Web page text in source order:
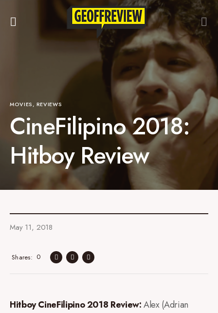
MOVIES REVIEWS
CineFilipino 2018:
Hitboy Review
May 11, 2018
0
Shares
Hitboy CineFilipino 2018 Review:Alex (Adrian